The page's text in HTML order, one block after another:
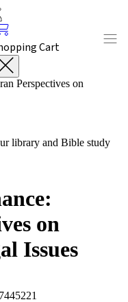
Cart
Perspectives on
library and Bible study
on
Issues